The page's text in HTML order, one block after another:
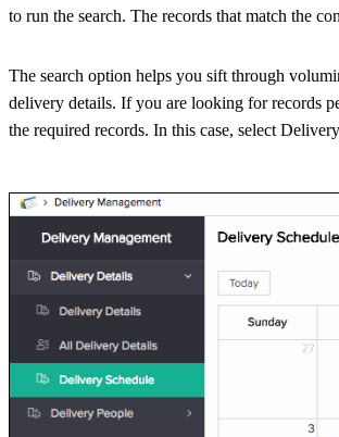
to run the search. The records that match the
The search option helps you sift through
delivery details. If you are looking for records
the required records. In this case, select